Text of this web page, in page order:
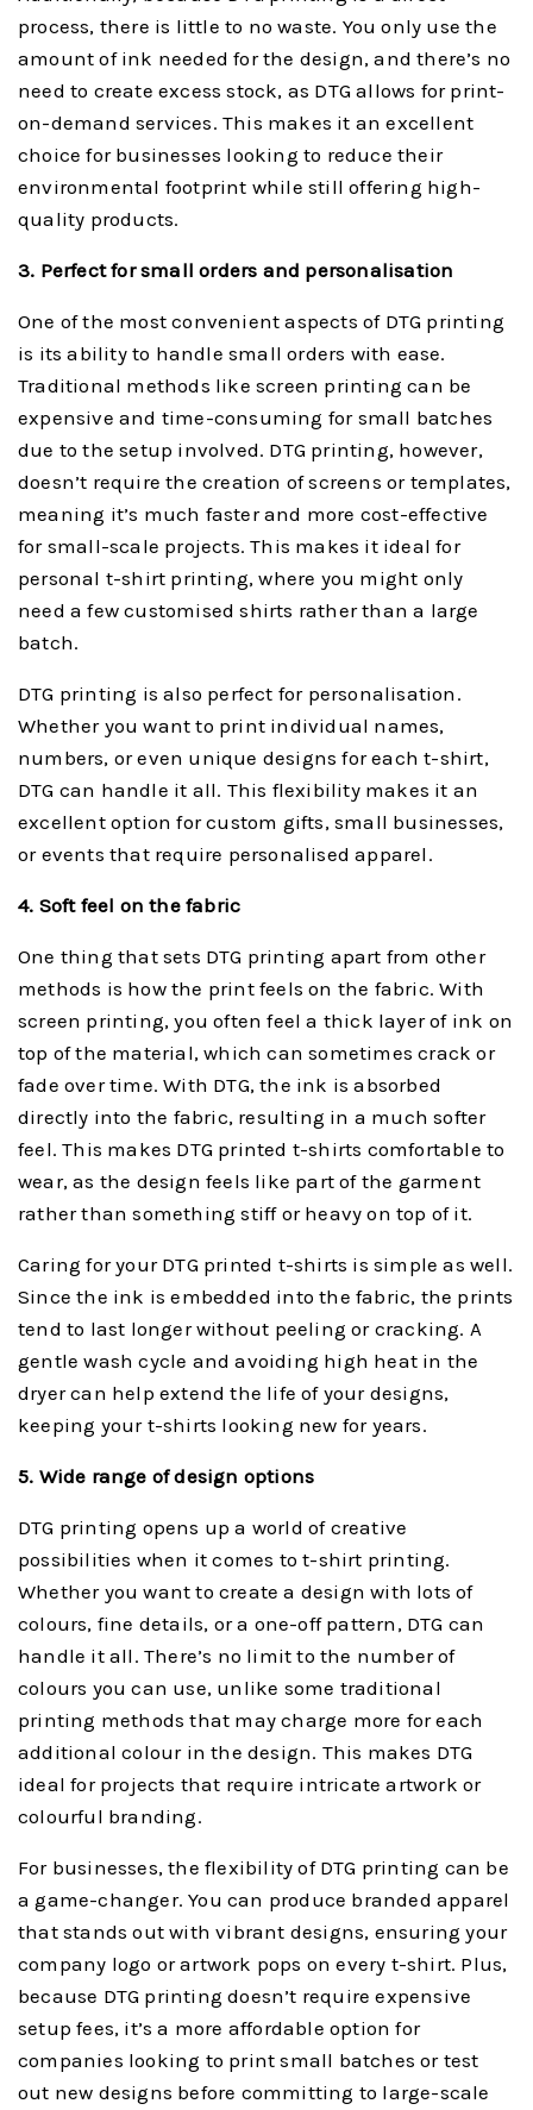
process, there is little to no waste. You only use the
amount of ink needed for the design, and there’s no
need to create excess stock, as DTG allows for print-
on-demand services. This makes it an excellent
choice for businesses looking to reduce their
environmental footprint while still offering high-
quality products.
3. Perfect for small orders and personalisation
One of the most convenient aspects of DTG printing
is its ability to handle small orders with ease.
Traditional methods like screen printing can be
expensive and time-consuming for small batches
due to the setup involved. DTG printing, however,
doesn’t require the creation of screens or templates,
meaning it’s much faster and more cost-effective
for small-scale projects. This makes it ideal for
personal t-shirt printing, where you might only
need a few customised shirts rather than a large
batch.
DTG printing is also perfect for personalisation.
Whether you want to print individual names,
numbers, or even unique designs for each t-shirt,
DTG can handle it all. This flexibility makes it an
excellent option for custom gifts, small businesses,
or events that require personalised apparel.
4. Soft feel on the fabric
One thing that sets DTG printing apart from other
methods is how the print feels on the fabric. With
screen printing, you often feel a thick layer of ink on
top of the material, which can sometimes crack or
fade over time. With DTG, the ink is absorbed
directly into the fabric, resulting in a much softer
feel. This makes DTG printed t-shirts comfortable to
wear, as the design feels like part of the garment
rather than something stiff or heavy on top of it.
Caring for your DTG printed t-shirts is simple as well.
Since the ink is embedded into the fabric, the prints
tend to last longer without peeling or cracking. A
gentle wash cycle and avoiding high heat in the
dryer can help extend the life of your designs,
keeping your t-shirts looking new for years.
5. Wide range of design options
DTG printing opens up a world of creative
possibilities when it comes to t-shirt printing.
Whether you want to create a design with lots of
colours, fine details, or a one-off pattern, DTG can
handle it all. There’s no limit to the number of
colours you can use, unlike some traditional
printing methods that may charge more for each
additional colour in the design. This makes DTG
ideal for projects that require intricate artwork or
colourful branding.
For businesses, the flexibility of DTG printing can be
a game-changer. You can produce branded apparel
that stands out with vibrant designs, ensuring your
company logo or artwork pops on every t-shirt. Plus,
because DTG printing doesn’t require expensive
setup fees, it’s a more affordable option for
companies looking to print small batches or test
out new designs before committing to large-scale